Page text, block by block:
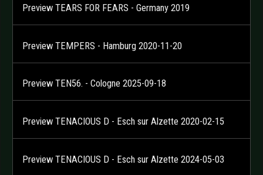
Preview TEARS FOR FEARS - Germany 2019
Preview TEMPERS - Hamburg 2020-11-20
Preview TEN56. - Cologne 2025-09-18
Preview TENACIOUS D - Esch sur Alzette 2020-02-15
Preview TENACIOUS D - Esch sur Alzette 2024-05-03